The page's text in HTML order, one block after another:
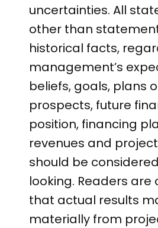
uncertainties. All
other than
historical facts,
management’s
beliefs, goals, plans
prospects, future
position, financing
revenues and
should be
looking. Readers are
that actual results
materially from